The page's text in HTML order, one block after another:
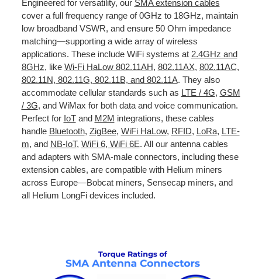
Engineered for versatility, our SMA extension cables
cover a full frequency range of 0GHz to 18GHz, maintain
low broadband VSWR, and ensure 50 Ohm impedance
matching—supporting a wide array of wireless
applications. These include WiFi systems at 2.4GHz and
8GHz, like Wi-Fi HaLow 802.11AH, 802.11AX, 802.11AC,
802.11N, 802.11G, 802.11B, and 802.11A. They also
accommodate cellular standards such as LTE / 4G, GSM
/ 3G, and WiMax for both data and voice communication.
Perfect for IoTand M2M integrations, these cables
handle Bluetooth, ZigBee, WiFi HaLow, RFID, LoRa, LTE-
m, and NB-IoT, WiFi 6, WiFi 6E. All our antenna cables
and adapters with SMA-male connectors, including these
extension cables, are compatible with Helium miners
across Europe—Bobcat miners, Sensecap miners, and
all Helium LongFi devices included.